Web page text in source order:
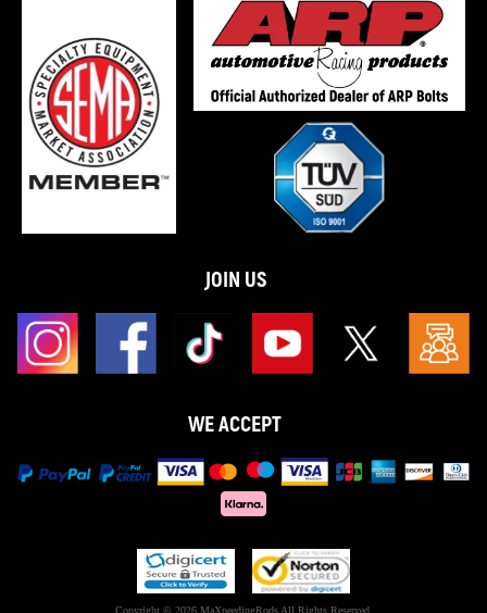
JOIN US
WE ACCEPT